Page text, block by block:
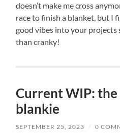
doesn’t make me cross
race to finish a blanket, but I
good vibes into your
than cranky!
Current WIP:
blankie
SEPTEMBER 25, 2023 / 0